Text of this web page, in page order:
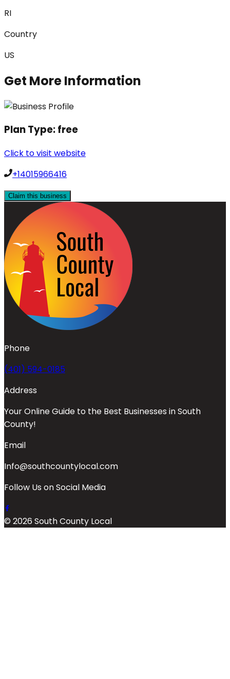
RI
Country
US
Get More Information
Plan Type:free
Click to visit website
+14015966416
Claim this business
Phone
(401) 594-0185
Address
Your Online Guide to the Best Businesses in South
County!
Email
Info@southcountylocal.com
Follow Us on Social Media
© 2026 South County Local